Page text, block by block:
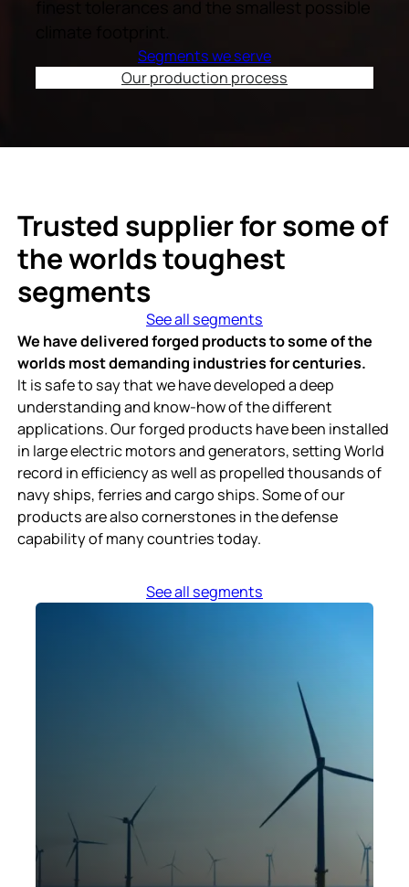
finest tolerances and the smallest possible
Segments we serve
Our production process
Trusted supplier for some of
the worlds toughest
segments
See all segments
We have delivered forged products to some of the
worlds most demanding industries for centuries.
It is safe to say that we have developed a deep
understanding and know-how of the different
applications. Our forged products have been installed
in large electric motors and generators, setting World
record in efficiency as well as propelled thousands of
navy ships, ferries and cargo ships. Some of our
products are also cornerstones in the defense
capability of many countries today.
See all segments